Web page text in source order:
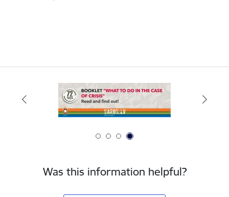
Was this information helpful?